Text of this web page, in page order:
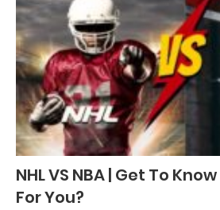
NHL VS NBA | Get To
For You?